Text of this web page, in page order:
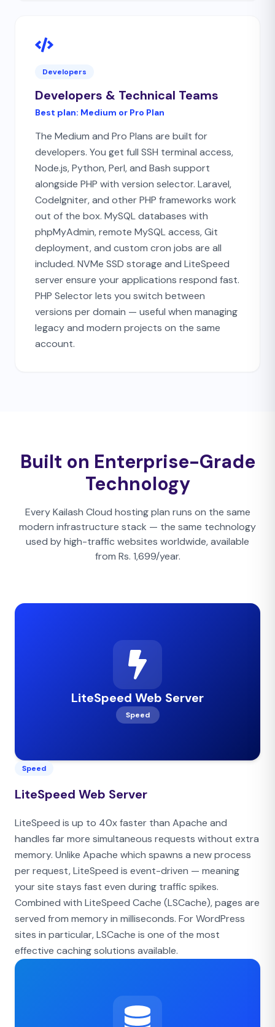
Developers
Developers & Technical Teams
Best plan: Medium or Pro Plan
The Medium and Pro Plans are built for
developers. You get full SSH terminal access,
Node.js, Python, Perl, and Bash support
alongside PHP with version selector. Laravel,
CodeIgniter, and other PHP frameworks work
out of the box. MySQL databases with
phpMyAdmin, remote MySQL access, Git
deployment, and custom cron jobs are all
included. NVMe SSD storage and LiteSpeed
server ensure your applications respond fast.
PHP Selector lets you switch between
versions per domain — useful when managing
legacy and modern projects on the same
account.
Built on Enterprise-Grade
Technology
Every Kailash Cloud hosting plan runs on the same
modern infrastructure stack — the same technology
used by high-traffic websites worldwide, available
from Rs. 1,699/year.
LiteSpeed Web Server
Speed
Speed
LiteSpeed Web Server
LiteSpeed is up to 40x faster than Apache and
handles far more simultaneous requests without extra
memory. Unlike Apache which spawns a new process
per request, LiteSpeed is event-driven — meaning
your site stays fast even during traffic spikes.
Combined with LiteSpeed Cache (LSCache), pages are
served from memory in milliseconds. For WordPress
sites in particular, LSCache is one of the most
effective caching solutions available.